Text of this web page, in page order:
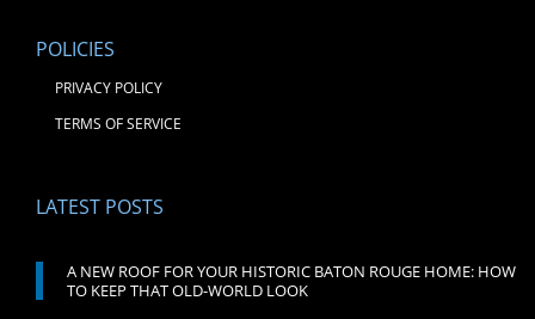
POLICIES
PRIVACY POLICY
TERMS OF SERVICE
LATEST POSTS
A NEW ROOF FOR YOUR HISTORIC BATON ROUGE HOME: HOW
TO KEEP THAT OLD-WORLD LOOK